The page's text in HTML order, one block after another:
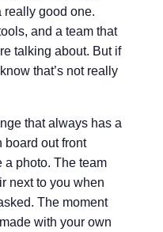
really good one.
and a team that
talking about. But if
that’s not really
that always has a
board out front
a photo. The team
next to you when
The moment
with your own